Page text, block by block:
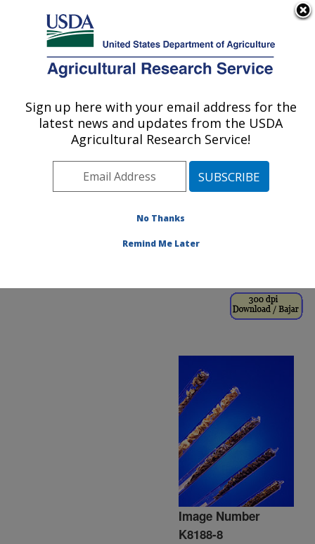
Here's how you know
Agricultural Research Service
U.S. DEPARTMENT OF AGRICULTURE
Communications»
Images»Photos»Sep98
» k8188-8
Image Number
K8188-8
Sign up here with your email address for the
latest news and updates from the USDA
Agricultural Research Service!
No Thanks
Remind Me Later